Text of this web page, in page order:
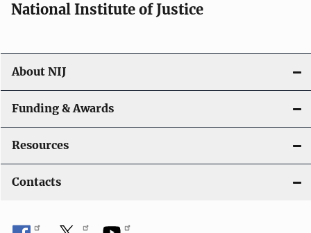
National Institute of Justice
About NIJ
Funding & Awards
Resources
Contacts